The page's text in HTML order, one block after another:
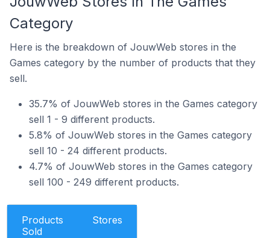
Category
Here is the breakdown of JouwWeb stores in the
Games category by the number of products that they
sell.
35.7% of JouwWeb stores in the Games category
sell 1 - 9 different products.
5.8% of JouwWeb stores in the Games category
sell 10 - 24 different products.
4.7% of JouwWeb stores in the Games category
sell 100 - 249 different products.
Products
Sold
Stores